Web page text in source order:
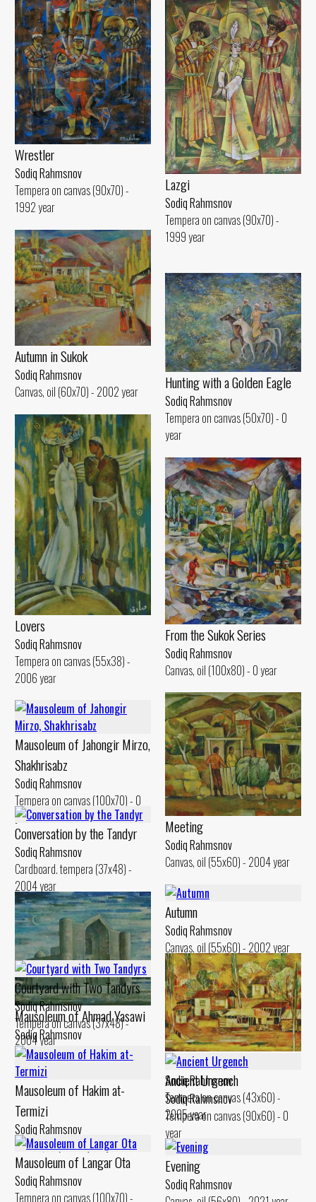
Wrestler
Sodiq Rahmsnov
Tempera on canvas (90x70) -
1992 year
Lazgi
Sodiq Rahmsnov
Tempera on canvas (90x70) -
1999 year
Autumn in Sukok
Sodiq Rahmsnov
Canvas, oil (60x70) - 2002 year
Hunting with a Golden Eagle
Sodiq Rahmsnov
Tempera on canvas (50x70) - 0
year
Lovers
Sodiq Rahmsnov
Tempera on canvas (55x38) -
2006 year
From the Sukok Series
Sodiq Rahmsnov
Canvas, oil (100x80) - 0 year
Meeting
Sodiq Rahmsnov
Canvas, oil (55x60) - 2004 year
Mausoleum of Jahongir Mirzo,
Shakhrisabz
Sodiq Rahmsnov
Tempera on canvas (100x70) - 0
year
Conversation by the Tandyr
Sodiq Rahmsnov
Cardboard. tempera (37x48) -
2004 year
Autumn
Sodiq Rahmsnov
Canvas, oil (55x60) - 2002 year
Mausoleum of Ahmad Yasawi
Sodiq Rahmsnov
Canvas, oil (50x60) - 2010 year
Silence
Sodiq Rahmsnov
Tempera on canvas (43x60) -
2005 year
Courtyard with Two Tandyrs
Sodiq Rahmsnov
Tempera on canvas (37x48) -
2004 year
Mausoleum of Hakim at-
Termizi
Sodiq Rahmsnov
Canvas, oil (60x80) - 0 year
Ancient Urgench
Sodiq Rahmsnov
Tempera on canvas (90x60) - 0
year
Mausoleum of Langar Ota
Sodiq Rahmsnov
Tempera on canvas (100x70) -
Evening
Sodiq Rahmsnov